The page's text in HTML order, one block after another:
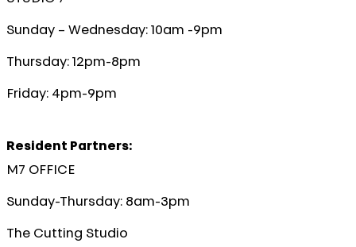
Sunday – Wednesday: 10am -9pm
Thursday: 12pm-8pm
Friday: 4pm-9pm
Resident Partners:
M7 OFFICE
Sunday-Thursday: 8am-3pm
The Cutting Studio